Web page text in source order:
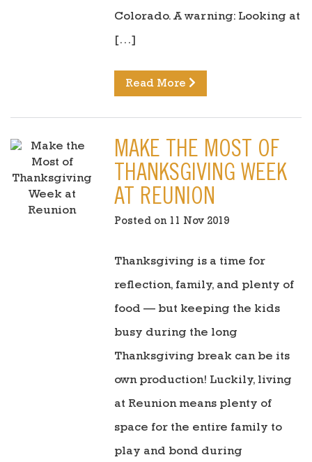
Colorado. A warning: Looking at
[…]
Read More
MAKE THE MOST OF
THANKSGIVING WEEK
AT REUNION
Posted on 11 Nov 2019
Thanksgiving is a time for
reflection, family, and plenty of
food — but keeping the kids
busy during the long
Thanksgiving break can be its
own production! Luckily, living
at Reunion means plenty of
space for the entire family to
play and bond during